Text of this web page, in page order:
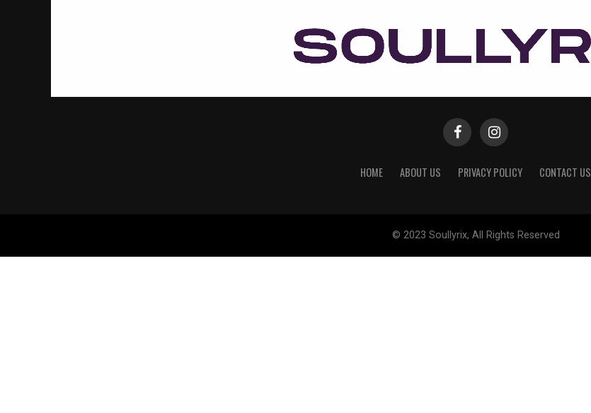
HOME ABOUT US PRIVACY POLICY CONTACT US
© 2023 Soullyrix, All Rights Reserved